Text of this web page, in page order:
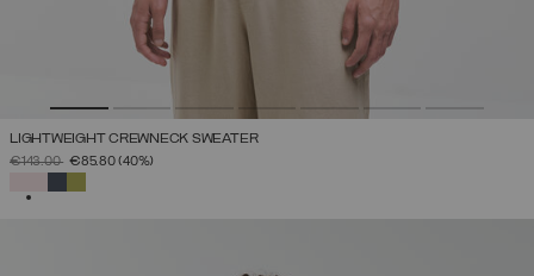
LIGHTWEIGHT CREWNECK SWEATER
PRICE REDUCED FROM
€143.00TO
€85.80(40%)